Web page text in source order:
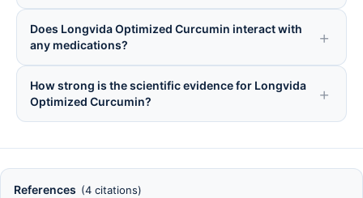
Does Longvida Optimized Curcumin interact with
any medications?
How strong is the scientific evidence for Longvida
Optimized Curcumin?
References (4 citations)